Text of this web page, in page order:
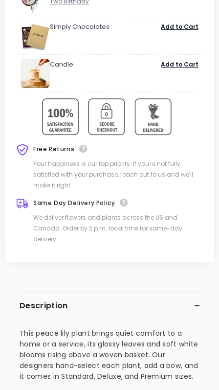
Simply Chocolates Add to Cart
Candle Add to Cart
Free Returns
Your happiness is our top priority. If you're not fully
satisfied with your purchase, reach out to us and we'll
make it right.
Same Day Delivery Policy
We deliver flowers and plants across the US and
Canada. Order by 2 p.m. local time for same-day
delivery.
Description
This peace lily plant brings quiet comfort to a
home or a service, its glossy leaves and soft white
blooms rising above a woven basket. Our
designers hand-select each plant, add a bow, and
it comes in Standard, Deluxe, and Premium sizes.